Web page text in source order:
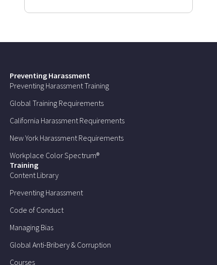
Preventing Harassment
Preventing Harassment Training
Global Training Requirements
California Harassment Requirements
New York Harassment Requirements
Workplace Color Spectrum®
Training
Content Library
Preventing Harassment
Code of Conduct
Managing Bias
Global Anti-Bribery & Corruption
Courses